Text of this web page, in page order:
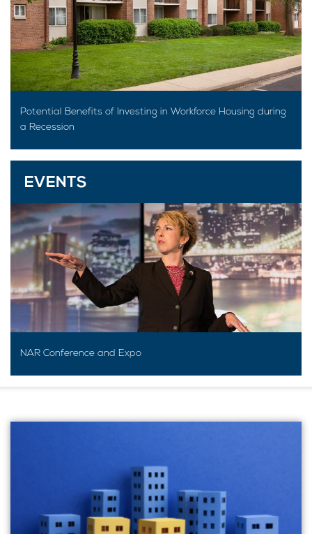
Potential Benefits of Investing in Workforce Housing during
a Recession
EVENTS
NAR Conference and Expo